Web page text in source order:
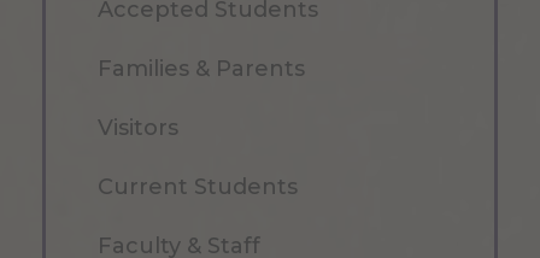
Accepted Students
Families & Parents
Visitors
Current Students
Faculty & Staff